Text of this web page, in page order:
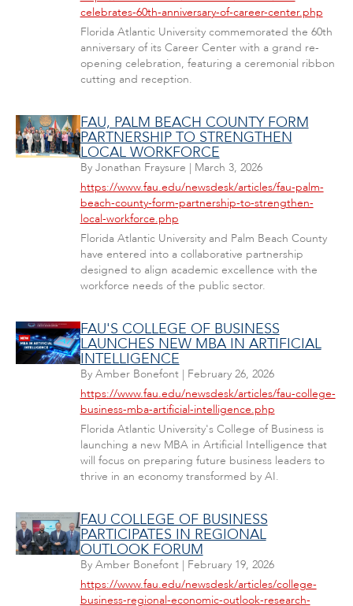
celebrates-60th-anniversary-of-career-center.php
Florida Atlantic University commemorated the 60th
anniversary of its Career Center with a grand re-
opening celebration, featuring a ceremonial ribbon
cutting and reception.
FAU, PALM BEACH COUNTY FORM
PARTNERSHIP TO STRENGTHEN
LOCAL WORKFORCE
By Jonathan Fraysure | March 3, 2026
https://www.fau.edu/newsdesk/articles/fau-palm-
beach-county-form-partnership-to-strengthen-
local-workforce.php
Florida Atlantic University and Palm Beach County
have entered into a collaborative partnership
designed to align academic excellence with the
workforce needs of the public sector.
FAU'S COLLEGE OF BUSINESS
LAUNCHES NEW MBA IN ARTIFICIAL
INTELLIGENCE
By Amber Bonefont| February 26, 2026
https://www.fau.edu/newsdesk/articles/fau-college-
business-mba-artificial-intelligence.php
Florida Atlantic University's College of Business is
launching a new MBA in Artificial Intelligence that
will focus on preparing future business leaders to
thrive in an economy transformed by AI.
FAU COLLEGE OF BUSINESS
PARTICIPATES IN REGIONAL
OUTLOOK FORUM
By Amber Bonefont| February 19, 2026
https://www.fau.edu/newsdesk/articles/college-
business-regional-economic-outlook-research-